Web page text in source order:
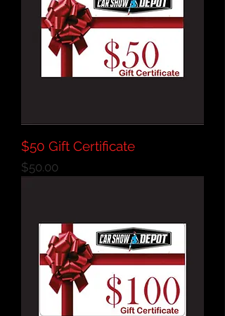
$50 Gift Certificate
Price
$50.00